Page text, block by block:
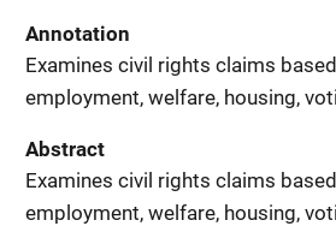
Annotation
Examines civil rights claims
employment, welfare, housing,
Abstract
Examines civil rights claims
employment, welfare, housing,